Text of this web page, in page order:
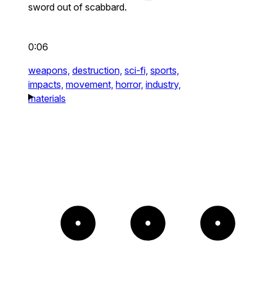
sword out of scabbard.
0:06
weapons, destruction, sci-fi, sports,
impacts, movement, horror, industry,
materials